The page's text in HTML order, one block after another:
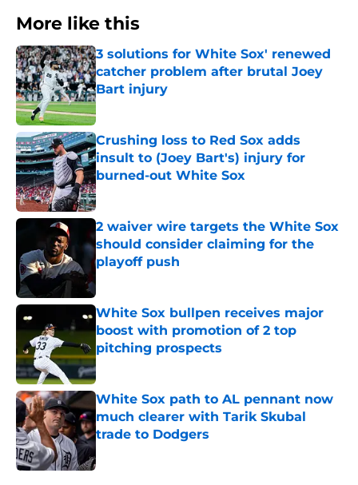
More like this
3 solutions for White Sox' renewed
catcher problem after brutal Joey
Bart injury
Published by on Invalid Date
Crushing loss to Red Sox adds
insult to (Joey Bart's) injury for
burned-out White Sox
Published by on Invalid Date
2 waiver wire targets the White Sox
should consider claiming for the
playoff push
White Sox bullpen receives major
boost with promotion of 2 top
pitching prospects
Published by on Invalid Date
White Sox path to AL pennant now
much clearer with Tarik Skubal
trade to Dodgers
Published by on Invalid Date